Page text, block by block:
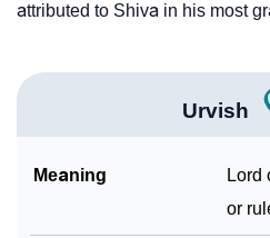
attributed to Shiva in his most
Urvish
Meaning
Lord
or